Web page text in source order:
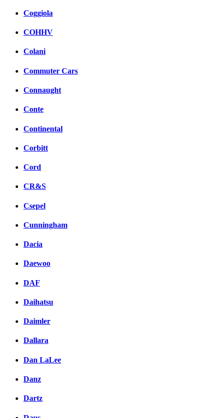
Coggiola
COHHV
Colani
Commuter Cars
Connaught
Conte
Continental
Corbitt
Cord
CR&S
Csepel
Cunningham
Dacia
Daewoo
DAF
Daihatsu
Daimler
Dallara
Dan LaLee
Danz
Dartz